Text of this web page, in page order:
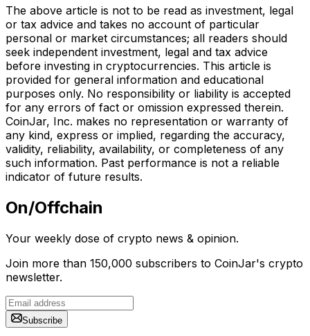
The above article is not to be read as investment, legal
or tax advice and takes no account of particular
personal or market circumstances; all readers should
seek independent investment, legal and tax advice
before investing in cryptocurrencies. This article is
provided for general information and educational
purposes only. No responsibility or liability is accepted
for any errors of fact or omission expressed therein.
CoinJar, Inc. makes no representation or warranty of
any kind, express or implied, regarding the accuracy,
validity, reliability, availability, or completeness of any
such information. Past performance is not a reliable
indicator of future results.
On/Offchain
Your weekly dose of crypto news & opinion.
Join more than 150,000 subscribers to CoinJar's crypto
newsletter.
Subscribe